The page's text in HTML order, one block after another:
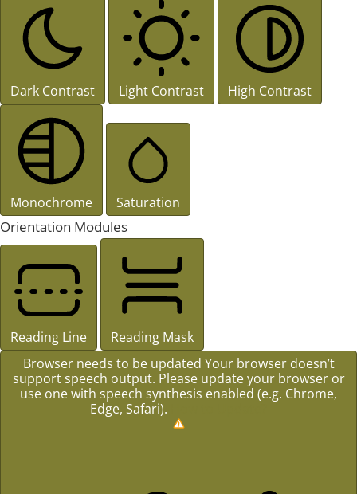
Dark Contrast Light Contrast High Contrast
Monochrome Saturation
Orientation Modules
Reading Line
Reading Mask
Browser needs to be updated Your browser doesn’t
support speech output. Please update your browser or
use one with speech synthesis enabled (e.g. Chrome,
Edge, Safari).